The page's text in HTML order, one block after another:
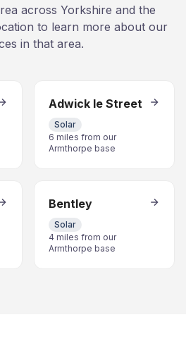
across Yorkshire and the
to learn more about our
in that area.
Adwick le Street
Solar
6 miles from our
Armthorpe base
Bentley
Solar
4 miles from our
Armthorpe base